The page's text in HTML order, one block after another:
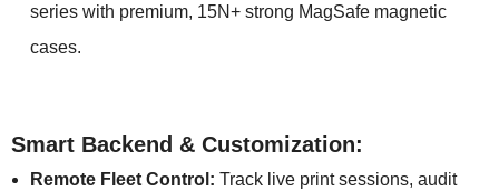
series with premium, 15N+ strong MagSafe magnetic
cases.
Smart Backend & Customization:
Remote Fleet Control: Track live print sessions, audit